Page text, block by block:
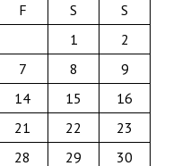
F S
S
1
2
7 8
9
14 15
16
21 22
23
28 29
30